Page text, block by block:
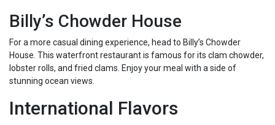
Billy’s Chowder House
For a more casual dining experience, head to Billy’s Chowder
House. This waterfront restaurant is famous for its clam chowder,
lobster rolls, and fried clams. Enjoy your meal with a side of
stunning ocean views.
International Flavors